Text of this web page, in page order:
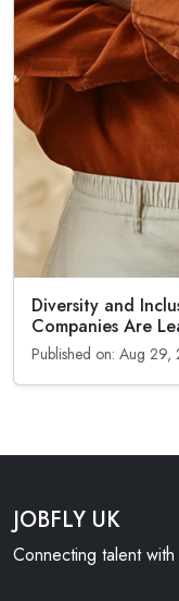
Diversity and
Companies Are
Published on: Aug
JOBFLY UK
Connecting talent